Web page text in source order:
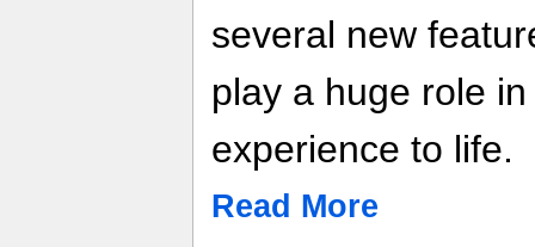
several new
play a huge role
experience to life.
Read More